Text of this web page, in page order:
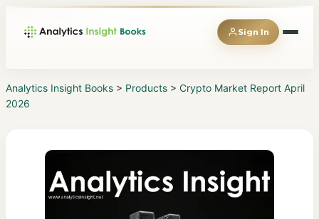
Magazines
Reports
Sign In
Analytics Insight Books > Products > Crypto Market Report April
2026